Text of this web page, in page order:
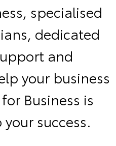
specialised
dedicated
and
your business
Business is
success.